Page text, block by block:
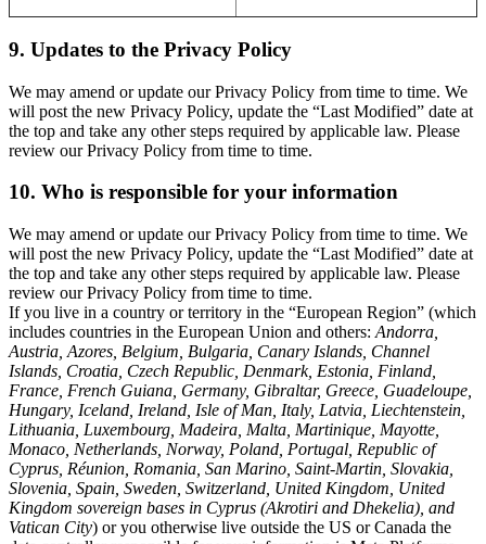
9. Updates to the Privacy Policy
We may amend or update our Privacy Policy from time to time. We
will post the new Privacy Policy, update the “Last Modified” date at
the top and take any other steps required by applicable law. Please
review our Privacy Policy from time to time.
10. Who is responsible for your information
We may amend or update our Privacy Policy from time to time. We
will post the new Privacy Policy, update the “Last Modified” date at
the top and take any other steps required by applicable law. Please
review our Privacy Policy from time to time.
If you live in a country or territory in the “European Region” (which
includes countries in the European Union and others: Andorra,
Austria, Azores, Belgium, Bulgaria, Canary Islands, Channel
Islands, Croatia, Czech Republic, Denmark, Estonia, Finland,
France, French Guiana, Germany, Gibraltar, Greece, Guadeloupe,
Hungary, Iceland, Ireland, Isle of Man, Italy, Latvia, Liechtenstein,
Lithuania, Luxembourg, Madeira, Malta, Martinique, Mayotte,
Monaco, Netherlands, Norway, Poland, Portugal, Republic of
Cyprus, Réunion, Romania, San Marino, Saint-Martin, Slovakia,
Slovenia, Spain, Sweden, Switzerland, United Kingdom, United
Kingdom sovereign bases in Cyprus (Akrotiri and Dhekelia), and
Vatican City) or you otherwise live outside the US or Canada the